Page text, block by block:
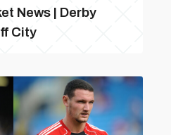
News | Derby
City